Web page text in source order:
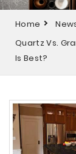
Home
Quartz Vs.
Is Best?